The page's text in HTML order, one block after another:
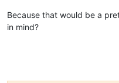
Because that would be a
in mind?